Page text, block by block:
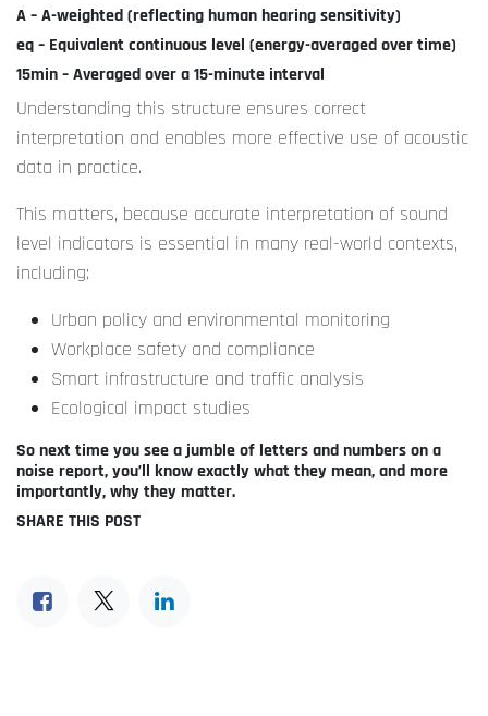
A – A-weighted (reflecting human hearing sensitivity)
eq – Equivalent continuous level (energy-averaged over time)
15min – Averaged over a 15-minute interval
Understanding this structure ensures correct
interpretation and enables more effective use of acoustic
data in practice.
This matters, because accurate interpretation of sound
level indicators is essential in many real-world contexts,
including:
Urban policy and environmental monitoring
Workplace safety and compliance
Smart infrastructure and traffic analysis
Ecological impact studies
So next time you see a jumble of letters and numbers on a
noise report, you’ll know exactly what they mean, and more
importantly, why they matter.
SHARE THIS POST